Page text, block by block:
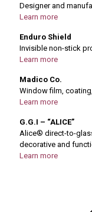
Designer and
Learn more
Enduro Shield
Invisible non-stick
Learn more
Madico Co.
Window film,
Learn more
G.G.I – “ALICE”
Alice® direct-to-
decorative and
Learn more